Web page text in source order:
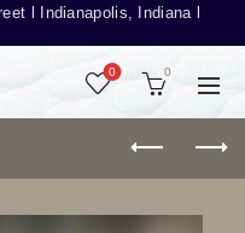
l Indianapolis, Indiana l
0 0